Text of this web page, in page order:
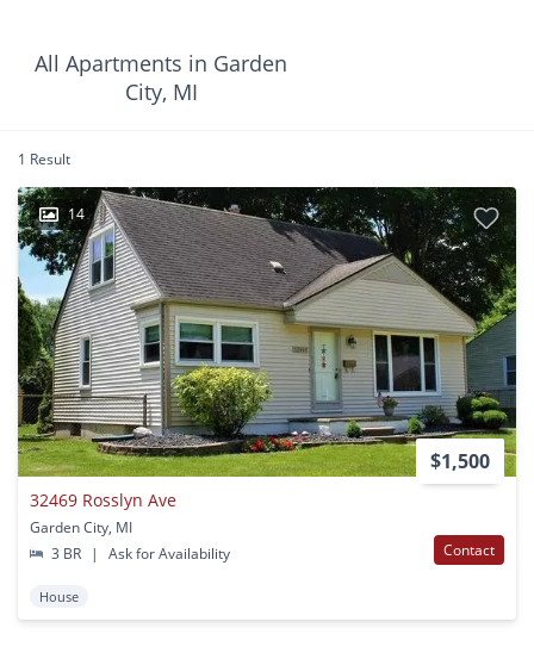
All Apartments in Garden
City, MI
1 Result
14
$1,500
32469 Rosslyn Ave
Garden City, MI
3 BR
| Ask for Availability Contact
House